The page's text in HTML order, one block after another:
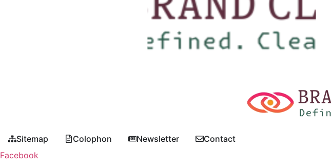
Sitemap Colophon Newsletter
Contact
Facebook